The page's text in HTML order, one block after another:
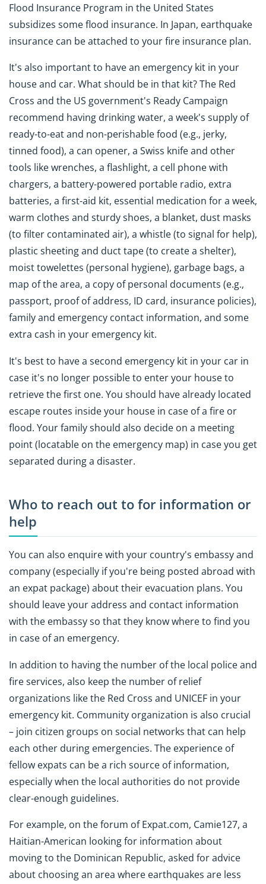
Flood Insurance Program in the United States
subsidizes some flood insurance. In Japan, earthquake
insurance can be attached to your fire insurance plan.
It's also important to have an emergency kit in your
house and car. What should be in that kit? The Red
Cross and the US government's Ready Campaign
recommend having drinking water, a week's supply of
ready-to-eat and non-perishable food (e.g., jerky,
tinned food), a can opener, a Swiss knife and other
tools like wrenches, a flashlight, a cell phone with
chargers, a battery-powered portable radio, extra
batteries, a first-aid kit, essential medication for a week,
warm clothes and sturdy shoes, a blanket, dust masks
(to filter contaminated air), a whistle (to signal for help),
plastic sheeting and duct tape (to create a shelter),
moist towelettes (personal hygiene), garbage bags, a
map of the area, a copy of personal documents (e.g.,
passport, proof of address, ID card, insurance policies),
family and emergency contact information, and some
extra cash in your emergency kit.
It's best to have a second emergency kit in your car in
case it's no longer possible to enter your house to
retrieve the first one. You should have already located
escape routes inside your house in case of a fire or
flood. Your family should also decide on a meeting
point (locatable on the emergency map) in case you get
separated during a disaster.
Who to reach out to for information or
help
You can also enquire with your country's embassy and
company (especially if you're being posted abroad with
an expat package) about their evacuation plans. You
should leave your address and contact information
with the embassy so that they know where to find you
in case of an emergency.
In addition to having the number of the local police and
fire services, also keep the number of relief
organizations like the Red Cross and UNICEF in your
emergency kit. Community organization is also crucial
– join citizen groups on social networks that can help
each other during emergencies. The experience of
fellow expats can be a rich source of information,
especially when the local authorities do not provide
clear-enough guidelines.
For example, on the forum of Expat.com, Camie127, a
Haitian-American looking for information about
moving to the Dominican Republic, asked for advice
about choosing an area where earthquakes are less